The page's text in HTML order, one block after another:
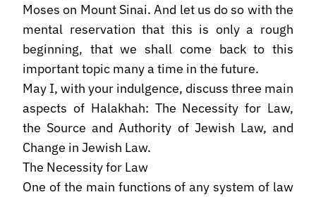
Moses on Mount Sinai. And let us do so with the
mental reservation that this is only a rough
beginning, that we shall come back to this
important topic many a time in the future.
May I, with your indulgence, discuss three main
aspects of Halakhah: The Necessity for Law,
the Source and Authority of Jewish Law, and
Change in Jewish Law.
The Necessity for Law
One of the main functions of any system of law